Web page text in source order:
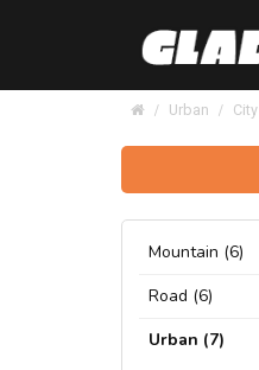
Urban City
Mountain (6)
Road (6)
Urban (7)